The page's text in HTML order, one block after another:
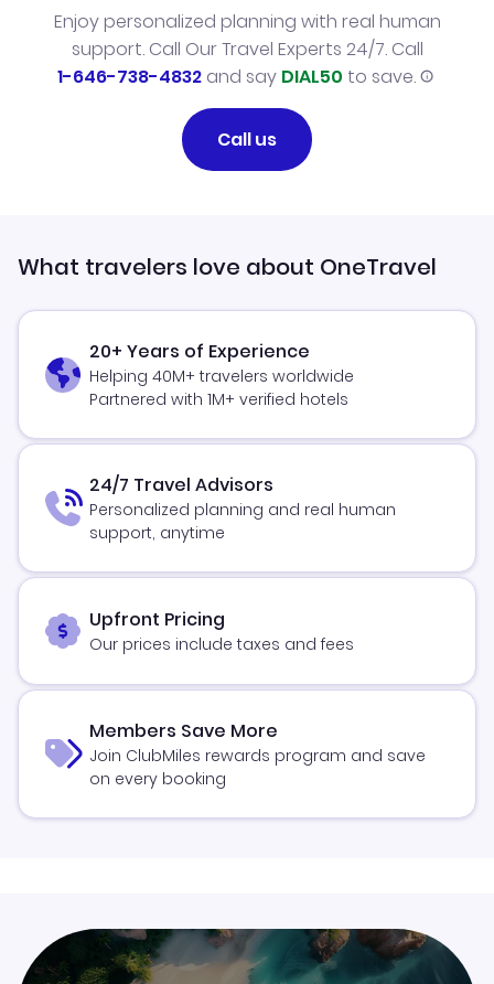
Enjoy personalized planning with real human
support. Call Our Travel Experts 24/7. Call
1-646-738-4832and say DIAL50 to save.
Call us
What travelers love about OneTravel
20+ Years of Experience
Helping 40M+ travelers worldwide
Partnered with 1M+ verified hotels
24/7 Travel Advisors
Personalized planning and real human
support, anytime
Upfront Pricing
Our prices include taxes and fees
Members Save More
Join ClubMiles rewards program and save
on every booking